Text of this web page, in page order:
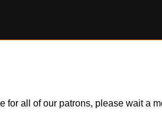
all of our patrons, please wait a